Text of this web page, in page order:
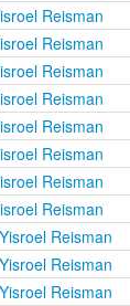
Reisman
Reisman
Reisman
Reisman
Reisman
Reisman
Reisman
Reisman
Reisman
Reisman
Reisman